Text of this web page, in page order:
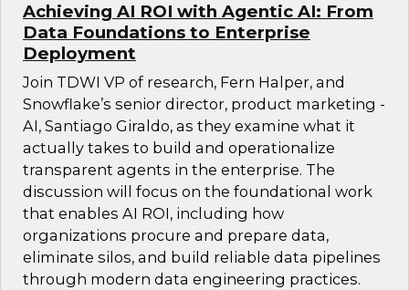
Achieving AI ROI with Agentic AI: From
Data Foundations to Enterprise
Deployment
Join TDWI VP of research, Fern Halper, and
Snowflake’s senior director, product marketing -
AI, Santiago Giraldo, as they examine what it
actually takes to build and operationalize
transparent agents in the enterprise. The
discussion will focus on the foundational work
that enables AI ROI, including how
organizations procure and prepare data,
eliminate silos, and build reliable data pipelines
through modern data engineering practices.